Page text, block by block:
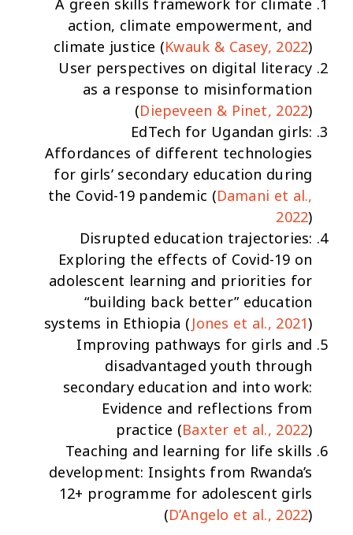
action, climate empowerment, and
climate justice (Kwauk & Casey, 2022)
User perspectives on digital literacy
as a response to misinformation
(Diepeveen & Pinet, 2022)
EdTech for Ugandan girls:
Affordances of different technologies
for girls’ secondary education during
the Covid-19 pandemic (Damani et al.,
2022)
Disrupted education trajectories:
Exploring the effects of Covid-19 on
adolescent learning and priorities for
“building back better” education
systems in Ethiopia (Jones et al., 2021)
Improving pathways for girls and
disadvantaged youth through
secondary education and into work:
Evidence and reflections from
practice (Baxter et al., 2022)
Teaching and learning for life skills
development: Insights from Rwanda’s
12+ programme for adolescent girls
(D’Angelo et al., 2022)